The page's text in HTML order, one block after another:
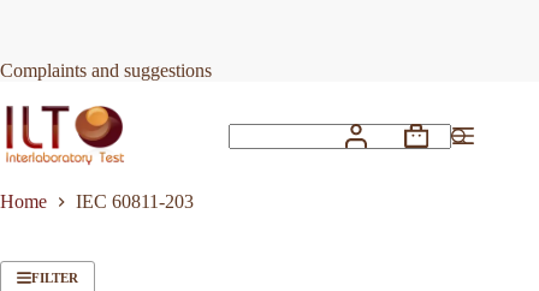
Complaints and suggestions
Shopping
Home
IEC 60811-203
FILTER